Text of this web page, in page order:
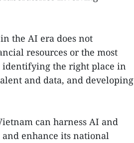
the AI era does not
resources or the most
identifying the right place in
and data, and developing
can harness AI and
enhance its national